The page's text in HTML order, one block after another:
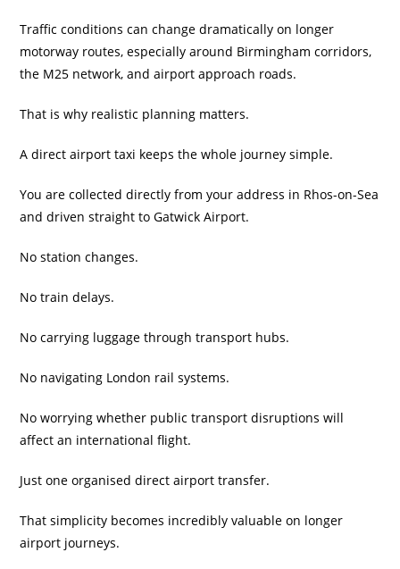
Traffic conditions can change dramatically on longer
motorway routes, especially around Birmingham corridors,
the M25 network, and airport approach roads.
That is why realistic planning matters.
A direct airport taxi keeps the whole journey simple.
You are collected directly from your address in Rhos-on-Sea
and driven straight to Gatwick Airport.
No station changes.
No train delays.
No carrying luggage through transport hubs.
No navigating London rail systems.
No worrying whether public transport disruptions will
affect an international flight.
Just one organised direct airport transfer.
That simplicity becomes incredibly valuable on longer
airport journeys.